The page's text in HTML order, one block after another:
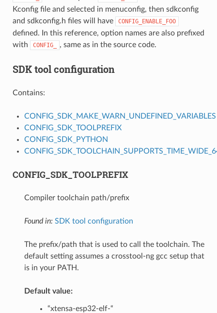
Kconfig file and selected in menuconfig, then sdkconfig
and sdkconfig.h files will have
CONFIG_ENABLE_FOO
defined. In this reference, option names are also prefixed
with
CONFIG_ , same as in the source code.
SDK tool configuration
Contains:
CONFIG_SDK_MAKE_WARN_UNDEFINED_VARIABLES
CONFIG_SDK_TOOLPREFIX
CONFIG_SDK_PYTHON
CONFIG_SDK_TOOLPREFIX
Compiler toolchain path/prefix
Found in: SDK tool configuration
The prefix/path that is used to call the toolchain. The
default setting assumes a crosstool-ng gcc setup that
is in your PATH.
Default value:
“xtensa-esp32-elf-“